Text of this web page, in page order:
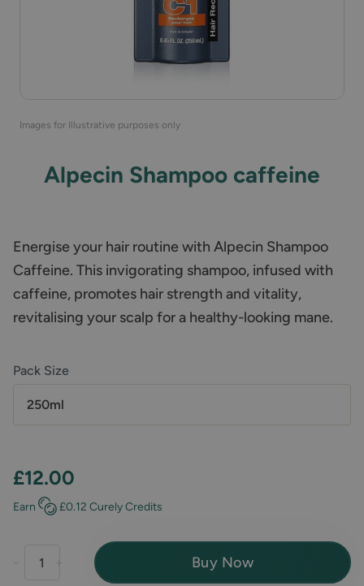
Images for Illustrative purposes only
Alpecin Shampoo caffeine
Energise your hair routine with Alpecin Shampoo
Caffeine. This invigorating shampoo, infused with
caffeine, promotes hair strength and vitality,
revitalising your scalp for a healthy-looking mane.
Pack Size
250ml
£12.00
Earn £0.12 Curely Credits
Buy Now